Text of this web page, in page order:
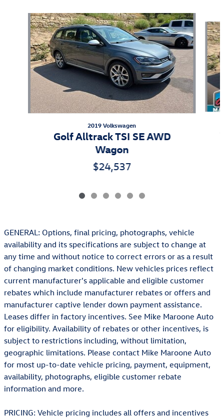
Slide 1 of 6
2019 Volkswagen
Golf Alltrack TSI SE AWD
Wagon
$24,537
GENERAL: Options, final pricing, photographs, vehicle
availability and its specifications are subject to change at
any time and without notice to correct errors or as a result
of changing market conditions. New vehicles prices reflect
current manufacturer's applicable and eligible customer
rebates which include manufacturer rebates or offers and
manufacturer captive lender down payment assistance.
Leases differ in factory incentives. See Mike Maroone Auto
for eligibility. Availability of rebates or other incentives, is
subject to restrictions including, without limitation,
geographic limitations. Please contact Mike Maroone Auto
for most up-to-date vehicle pricing, payment, equipment,
availability, photographs, eligible customer rebate
information and more.
PRICING: Vehicle pricing includes all offers and incentives